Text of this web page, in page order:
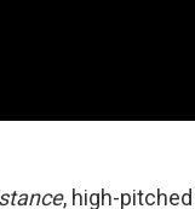
, high-